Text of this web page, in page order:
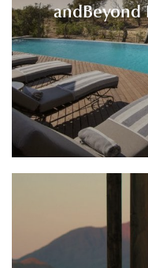
andBeyond